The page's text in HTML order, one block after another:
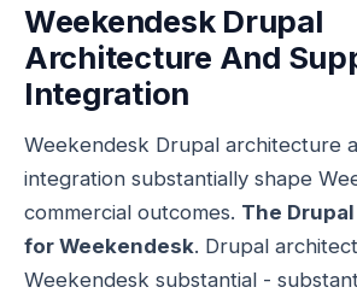
Weekendesk Drupal
Architecture And
Integration
Weekendesk Drupal architecture
integration substantially shape
commercial outcomes. The
for Weekendesk. Drupal
Weekendesk substantial -